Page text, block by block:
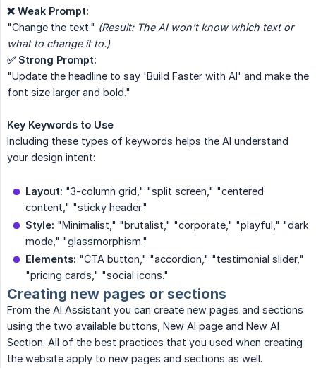
❌ Weak Prompt:
"Change the text." (Result: The AI won't know which text or
what to change it to.)
✅ Strong Prompt:
"Update the headline to say 'Build Faster with AI' and make the
font size larger and bold."
Key Keywords to Use
Including these types of keywords helps the AI understand
your design intent:
Layout: "3-column grid," "split screen," "centered
content," "sticky header."
Style: "Minimalist," "brutalist," "corporate," "playful," "dark
mode," "glassmorphism."
Elements: "CTA button," "accordion," "testimonial slider,"
"pricing cards," "social icons."
Creating new pages or sections
From the AI Assistant you can create new pages and sections
using the two available buttons, New AI page and New AI
Section. All of the best practices that you used when creating
the website apply to new pages and sections as well.